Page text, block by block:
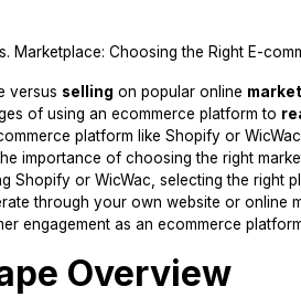
versus selling on popular online
of using an ecommerce platform to
platform like Shopify or
importance of choosing the right
Shopify or WicWac, selecting the right
through your own website or online
engagement as an ecommerce
Overview